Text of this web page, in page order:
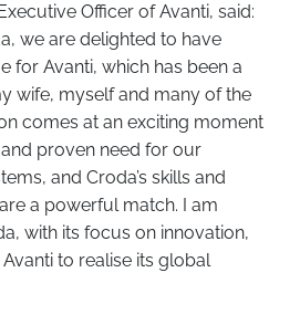
Officer of Avanti, said:
we are delighted to have
for Avanti, which has been a
wife, myself and many of the
comes at an exciting moment
proven need for our
and Croda’s skills and
a powerful match. I am
with its focus on innovation,
to realise its global